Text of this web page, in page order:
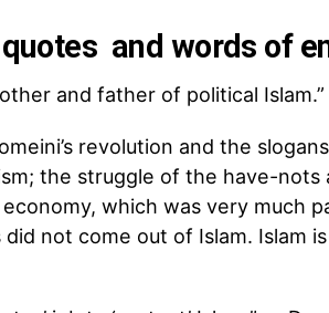
and words of
and father of political
revolution and the
the struggle of the have-nots
which was very much
not come out of Islam. Islam